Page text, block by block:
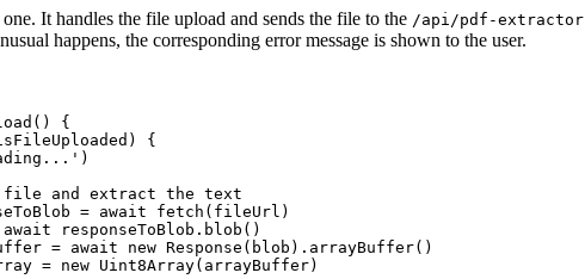
It handles the file upload and sends the file to the /api/pdf-extractor
happens, the corresponding error message is shown to the user.
() {
{
)
and extract the text
= await fetch (fileUrl)
await responseToBlob. blob ()
= await new Response (blob). arrayBuffer()
= new Uint8Array(arrayBuffer)